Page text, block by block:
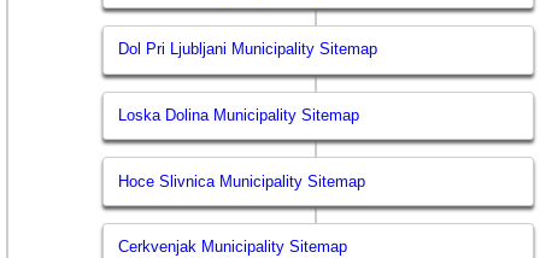
Dol Pri Ljubljani Municipality Sitemap
Loska Dolina Municipality Sitemap
Hoce Slivnica Municipality Sitemap
Cerkvenjak Municipality Sitemap